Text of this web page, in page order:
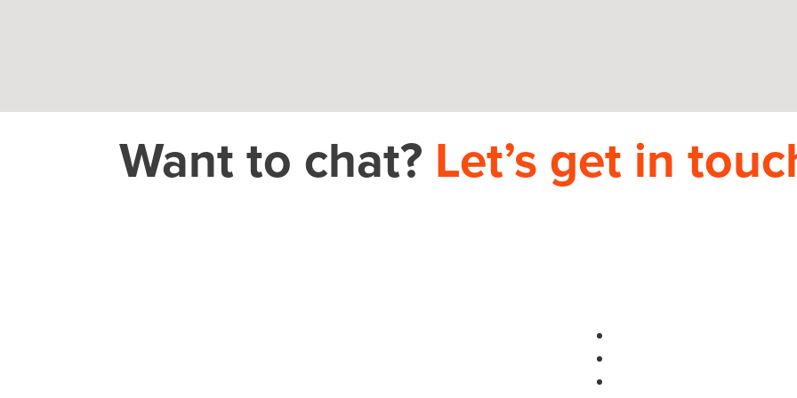
Want to chat? Let’s get in